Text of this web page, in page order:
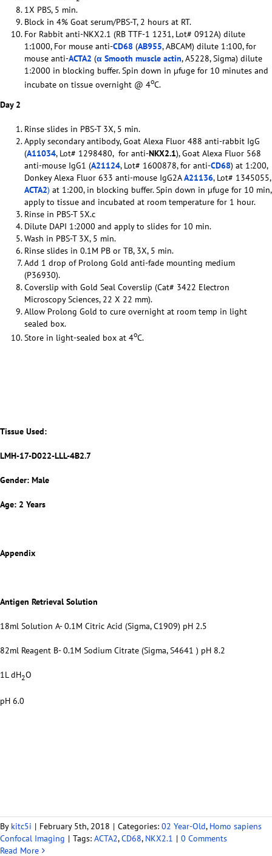
1X PBS, 5 min.
Block in 4% Goat serum/PBS-T, 2 hours at RT.
For Rabbit anti-NKX2.1 (RB TTF-1 1231, Lot# 0912A) dilute
1:1000, For mouse anti-CD68 (AB955, ABCAM) dilute 1:100, for
mouse anti-ACTA2 (α Smooth muscle actin, A5228, Sigma) dilute
1:2000 in blocking buffer. Spin down in µfuge for 10 minutes and
incubate on tissue overnight @ 4oC.
Day 2
Rinse slides in PBS-T 3X, 5 min.
Apply secondary antibody, Goat Alexa Fluor 488 anti-rabbit IgG
(A11034, Lot# 1298480, for anti-NKX2.1), Goat Alexa Fluor 568
anti-mouse IgG1 (A21124, Lot# 1600878, for anti-CD68) at 1:200,
Donkey Alexa Fluor 633 anti-mouse IgG2AA21136, Lot# 1345055,
ACTA2) at 1:200, in blocking buffer. Spin down in µfuge for 10 min,
apply to tissue and incubated at room temperature for 1 hour.
Rinse in PBS-T 5X.c
Dilute DAPI 1:2000 and apply to slides for 10 min.
Wash in PBS-T 3X, 5 min.
Rinse slides in 0.1M PB or TB, 3X, 5 min.
Add 1 drop of Prolong Gold anti-fade mounting medium
(P36930).
Coverslip with Gold Seal Coverslip (Cat# 3422 Electron
Microscopy Sciences, 22 X 22 mm).
Allow Prolong Gold to cure overnight at room temp in light
sealed box.
Store in light-sealed box at 4oC.
Tissue Used:
LMH-17-D022-LLL-4B2.7
Gender: Male
Age: 2 Years
Appendix
Antigen Retrieval Solution
18ml Solution A- 0.1M Citric Acid (Sigma, C1909) pH 2.5
82ml Reagent B- 0.1M Sodium Citrate (Sigma, S4641 ) pH 8.2
1L dH2O
pH 6.0
By kitc5i | February 5th, 2018 | Categories: 02 Year-Old, Homo sapiens
Confocal Imaging | Tags: ACTA2,CD68, NKX2.1 | 0 Comments
Read More